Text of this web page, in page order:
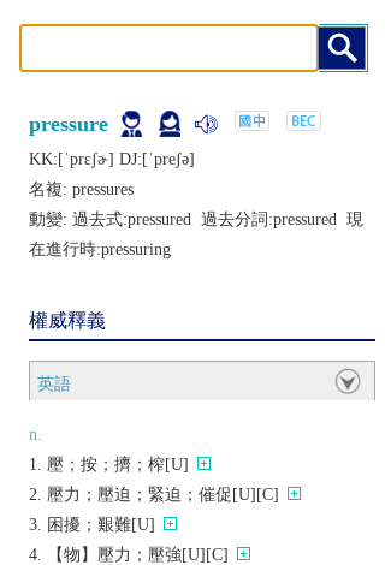
pressure
KK:[ˈprɛʃɚ] DJ:[ˈprеʃǝ]
名複: pressures
動變: 過去式:pressured 過去分詞:pressured 現
在進行時:pressuring
權威釋義
英語
n.
壓；按；擠；榨[U]
壓力；壓迫；緊迫；催促[U][C]
困擾；艱難[U]
【物】壓力；壓強[U][C]